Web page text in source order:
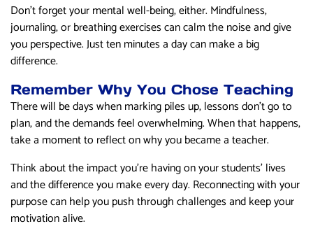
Don’t forget your mental well-being, either. Mindfulness,
journaling, or breathing exercises can calm the noise and give
you perspective. Just ten minutes a day can make a big
difference.
Remember Why You Chose Teaching
There will be days when marking piles up, lessons don’t go to
plan, and the demands feel overwhelming. When that happens,
take a moment to reflect on why you became a teacher.
Think about the impact you’re having on your students’ lives
and the difference you make every day. Reconnecting with your
purpose can help you push through challenges and keep your
motivation alive.